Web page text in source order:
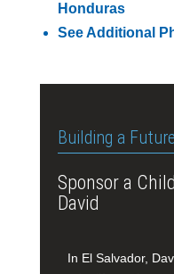
Honduras
See Additional
Building a
Sponsor a
David
In El Salvador,